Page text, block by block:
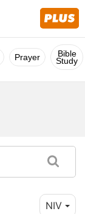
Prayer Bible
Study
NIV